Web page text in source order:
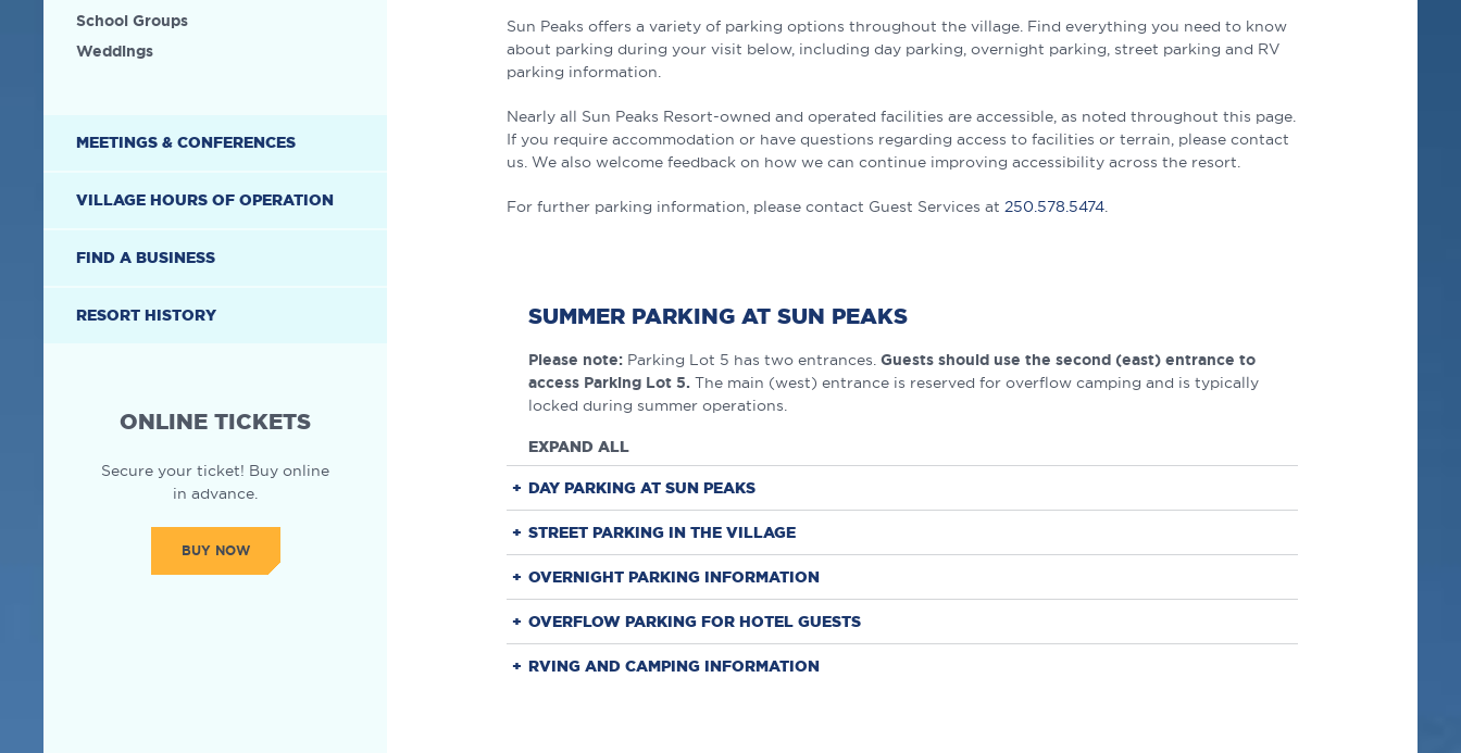
Sun Peaks offers a variety of parking options throughout the village. Find everything you need to know
about parking during your visit below, including day parking, overnight parking, street parking and RV
parking information.
Nearly all Sun Peaks Resort-owned and operated facilities are accessible, as noted throughout this page.
If you require accommodation or have questions regarding access to facilities or terrain, please contact
us. We also welcome feedback on how we can continue improving accessibility across the resort.
For further parking information, please contact Guest Services at 250.578.5474
SUMMER PARKING AT SUN PEAKS
Please note: Parking Lot 5 has two entrances. Guests should use the second (east) entrance to
access Parking Lot 5. The main (west) entrance is reserved for overflow camping and is typically
locked during summer operations.
EXPAND ALL
DAY PARKING AT SUN PEAKS
STREET PARKING IN THE VILLAGE
OVERNIGHT PARKING INFORMATION
OVERFLOW PARKING FOR HOTEL GUESTS
RVING AND CAMPING INFORMATION
School Groups
Weddings
MEETINGS & CONFERENCES
VILLAGE HOURS OF OPERATION
FIND A BUSINESS
RESORT HISTORY
ONLINE TICKETS
Secure your ticket! Buy online
in advance.
BUY NOW